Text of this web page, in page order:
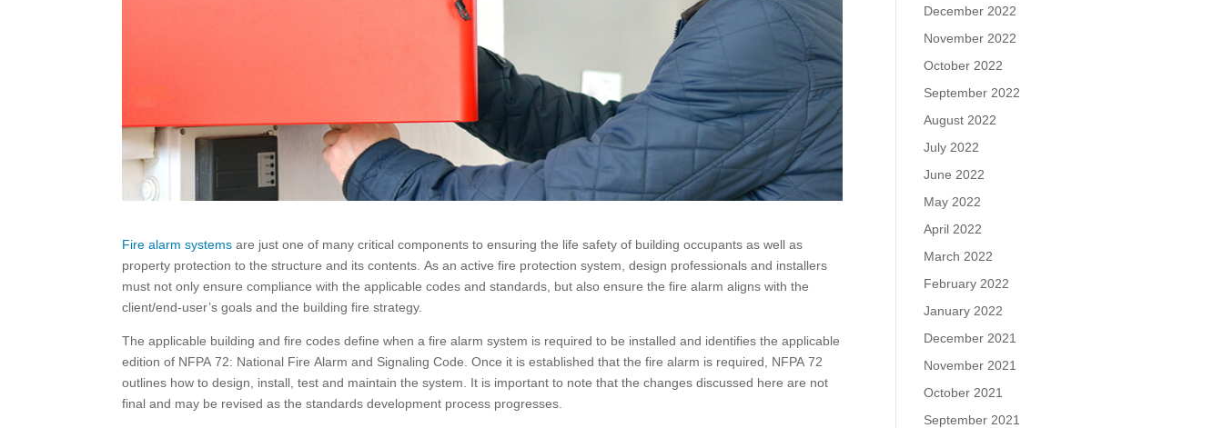
Fire alarm systems are just one of many critical components to ensuring the life safety of building occupants as well as
property protection to the structure and its contents. As an active fire protection system, design professionals and installers
must not only ensure compliance with the applicable codes and standards, but also ensure the fire alarm aligns with the
client/end-user’s goals and the building fire strategy.
The applicable building and fire codes define when a fire alarm system is required to be installed and identifies the applicable
edition of NFPA 72: National Fire Alarm and Signaling Code. Once it is established that the fire alarm is required, NFPA 72
outlines how to design, install, test and maintain the system. It is important to note that the changes discussed here are not
final and may be revised as the standards development process progresses.
December 2022
November 2022
October 2022
September 2022
August 2022
July 2022
June 2022
May 2022
April 2022
March 2022
February 2022
January 2022
December 2021
November 2021
October 2021
September 2021